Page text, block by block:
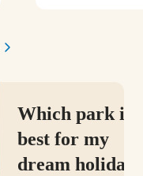
Which park is
best for my
dream holiday